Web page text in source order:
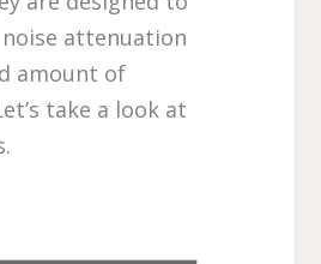
attenuation
amount of
take a look at